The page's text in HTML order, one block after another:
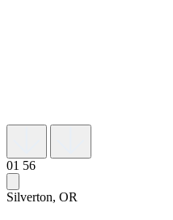
01 56
Silverton, OR